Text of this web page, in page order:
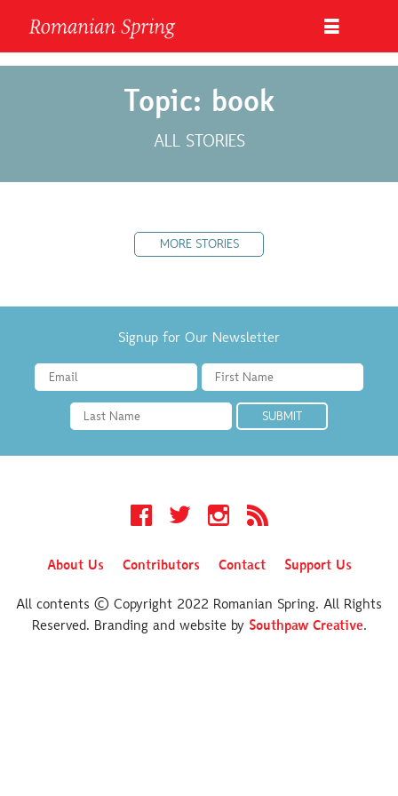
Topic: book
ALL STORIES
MORE STORIES
Signup for Our Newsletter
Facebook Twitter Instagram RSS
About Us Contributors Contact Support Us
All contents © Copyright 2022 Romanian Spring. All Rights
Reserved. Branding and website by Southpaw Creative.